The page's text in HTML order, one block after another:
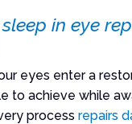
in eye
eyes enter a
to achieve while
processrepairs